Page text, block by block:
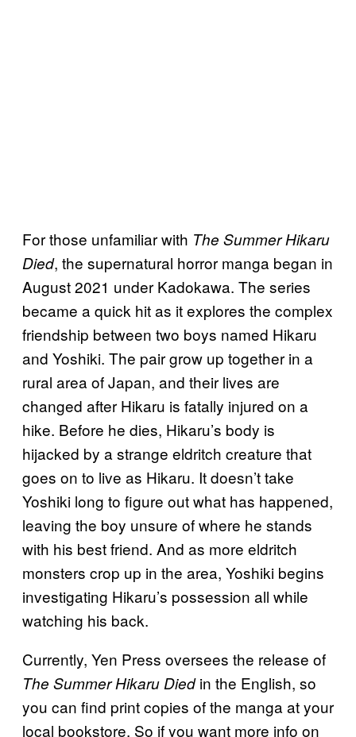
For those unfamiliar with The Summer Hikaru
Died, the supernatural horror manga began in
August 2021 under Kadokawa. The series
became a quick hit as it explores the complex
friendship between two boys named Hikaru
and Yoshiki. The pair grow up together in a
rural area of Japan, and their lives are
changed after Hikaru is fatally injured on a
hike. Before he dies, Hikaru’s body is
hijacked by a strange eldritch creature that
goes on to live as Hikaru. It doesn’t take
Yoshiki long to figure out what has happened,
leaving the boy unsure of where he stands
with his best friend. And as more eldritch
monsters crop up in the area, Yoshiki begins
investigating Hikaru’s possession all while
watching his back.
Currently, Yen Press oversees the release of
The Summer Hikaru Diedin the English, so
you can find print copies of the manga at your
local bookstore. So if you want more info on